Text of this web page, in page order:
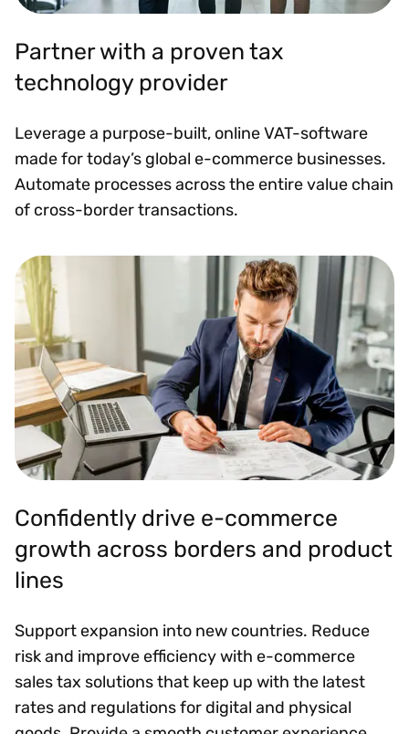
Partner with a proven tax
technology provider
Leverage a purpose-built, online VAT-software
made for today’s global e-commerce businesses.
Automate processes across the entire value chain
of cross-border transactions.
Confidently drive e-commerce
growth across borders and product
lines
Support expansion into new countries. Reduce
risk and improve efficiency with e-commerce
sales tax solutions that keep up with the latest
rates and regulations for digital and physical